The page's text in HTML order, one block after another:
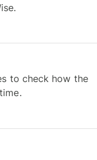
to check how the